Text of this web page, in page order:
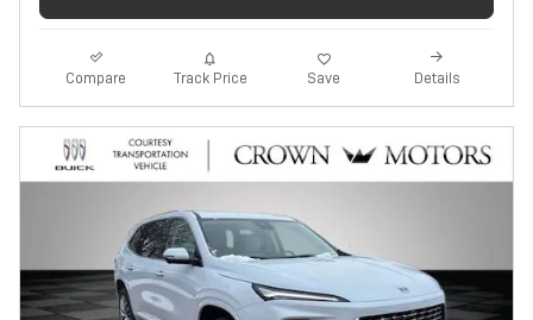
Compare Track Price Save Details